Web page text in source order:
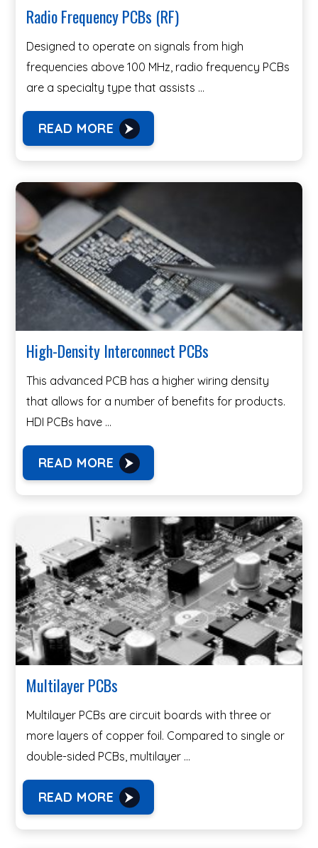
Radio Frequency PCBs (RF)
Designed to operate on signals from high
frequencies above 100 MHz, radio frequency PCBs
are a specialty type that assists …
READ MORE
High-Density Interconnect PCBs
This advanced PCB has a higher wiring density
that allows for a number of benefits for products.
HDI PCBs have …
READ MORE
Multilayer PCBs
Multilayer PCBs are circuit boards with three or
more layers of copper foil. Compared to single or
double-sided PCBs, multilayer …
READ MORE